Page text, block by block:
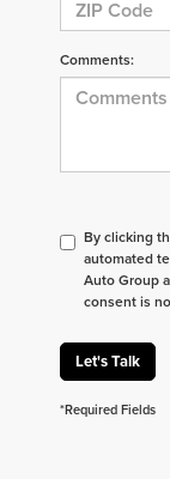
Comments:
By clicking
automated
Auto Group
consent is
Let's Talk
*Required Fields